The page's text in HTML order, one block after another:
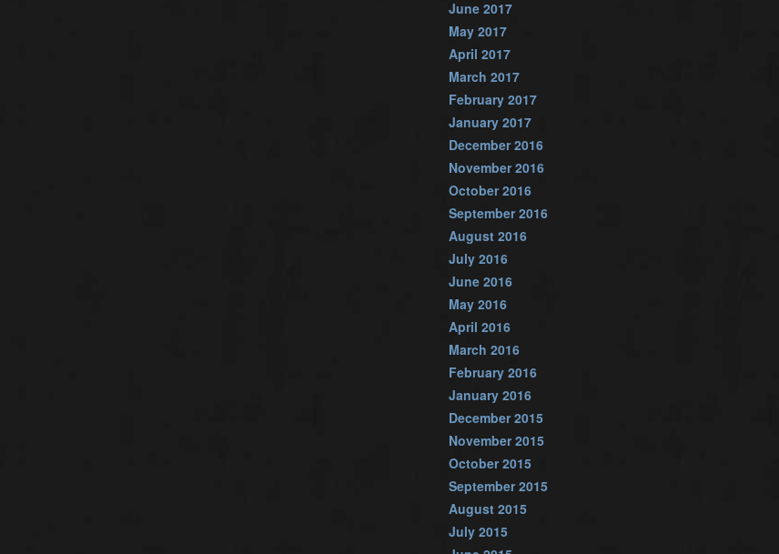
June 2017
May 2017
April 2017
March 2017
February 2017
January 2017
December 2016
November 2016
October 2016
September 2016
August 2016
July 2016
June 2016
May 2016
April 2016
March 2016
February 2016
January 2016
December 2015
November 2015
October 2015
September 2015
August 2015
July 2015